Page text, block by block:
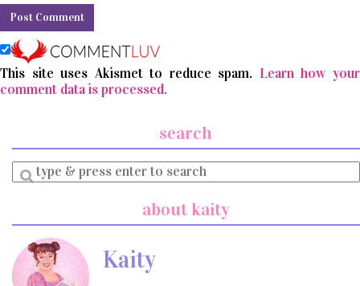
This site uses Akismet to reduce spam. Learn how your
comment data is processed.
search
Enter
a
about kaity
Kaity